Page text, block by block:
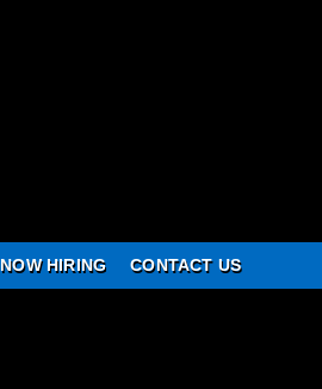
NOW HIRING CONTACT US